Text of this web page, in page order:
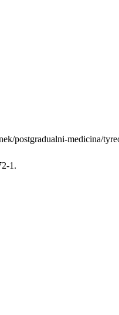
postgradualni-medicina/
1.